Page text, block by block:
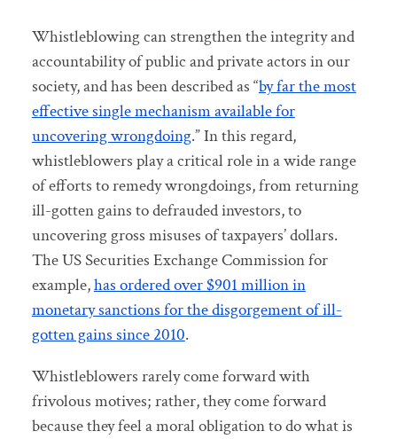
Whistleblowing can strengthen the integrity and
accountability of public and private actors in our
society, and has been described as “by far the most
effective single mechanism available for
uncovering wrongdoing.” In this regard,
whistleblowers play a critical role in a wide range
of efforts to remedy wrongdoings, from returning
ill-gotten gains to defrauded investors, to
uncovering gross misuses of taxpayers’ dollars.
The US Securities Exchange Commission for
example,has ordered over $901 million in
monetary sanctions for the disgorgement of ill-
gotten gains since 2010.
Whistleblowers rarely come forward with
frivolous motives; rather, they come forward
because they feel a moral obligation to do what is